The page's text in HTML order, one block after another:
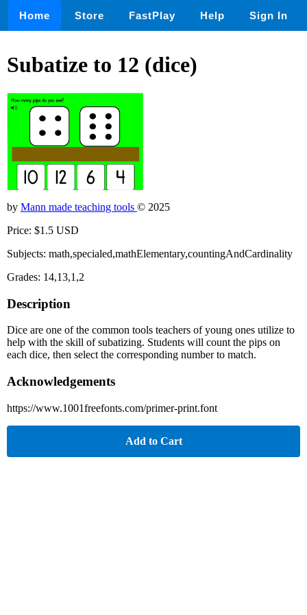
Home Store FastPlay Help Sign In
Subatize to 12 (dice)
by Mann made teaching tools © 2025
Price: $1.5 USD
Subjects: math,specialed,mathElementary,countingAndCardinality
Grades: 14,13,1,2
Description
Dice are one of the common tools teachers of young ones utilize to
help with the skill of subatizing. Students will count the pips on
each dice, then select the corresponding number to match.
Acknowledgements
https://www.1001freefonts.com/primer-print.font
Add to Cart